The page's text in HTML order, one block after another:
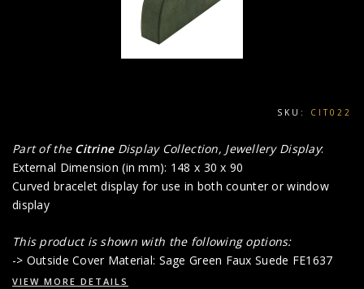
SKU: CIT022
Part of the Citrine Display Collection, Jewellery Display:
External Dimension (in mm): 148 x 30 x 90
Curved bracelet display for use in both counter or window
display
This product is shown with the following options:
-> Outside Cover Material: Sage Green Faux Suede FE1637
VIEW MORE DETAILS